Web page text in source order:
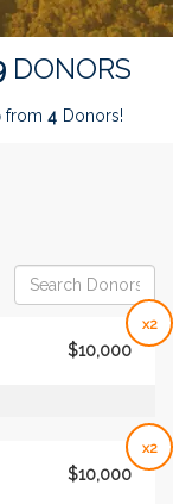
DONORS
from 4 Donors!
x2
$10,000
x2
$10,000